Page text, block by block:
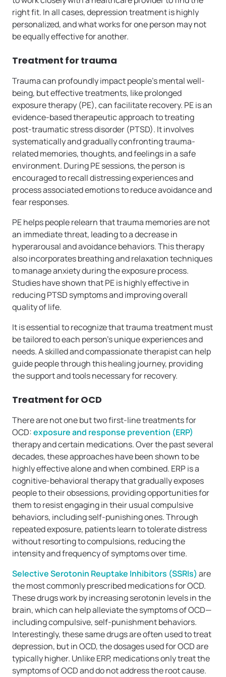
right fit. In all cases, depression treatment is highly
personalized, and what works for one person may not
be equally effective for another.
Treatment for trauma
Trauma can profoundly impact people’s mental well-
being, but effective treatments, like prolonged
exposure therapy (PE), can facilitate recovery. PE is an
evidence-based therapeutic approach to treating
post-traumatic stress disorder (PTSD). It involves
systematically and gradually confronting trauma-
related memories, thoughts, and feelings in a safe
environment. During PE sessions, the person is
encouraged to recall distressing experiences and
process associated emotions to reduce avoidance and
fear responses.
PE helps people relearn that trauma memories are not
an immediate threat, leading to a decrease in
hyperarousal and avoidance behaviors. This therapy
also incorporates breathing and relaxation techniques
to manage anxiety during the exposure process.
Studies have shown that PE is highly effective in
reducing PTSD symptoms and improving overall
quality of life.
It is essential to recognize that trauma treatment must
be tailored to each person’s unique experiences and
needs. A skilled and compassionate therapist can help
guide people through this healing journey, providing
the support and tools necessary for recovery.
Treatment for OCD
There are not one but two first-line treatments for
OCD:exposure and response prevention (ERP)
therapy and certain medications. Over the past several
decades, these approaches have been shown to be
highly effective alone and when combined. ERP is a
cognitive-behavioral therapy that gradually exposes
people to their obsessions, providing opportunities for
them to resist engaging in their usual compulsive
behaviors, including self-punishing ones. Through
repeated exposure, patients learn to tolerate distress
without resorting to compulsions, reducing the
intensity and frequency of symptoms over time.
Selective Serotonin Reuptake Inhibitors (SSRIs) are
the most commonly prescribed medications for OCD.
These drugs work by increasing serotonin levels in the
brain, which can help alleviate the symptoms of OCD—
including compulsive, self-punishment behaviors.
Interestingly, these same drugs are often used to treat
depression, but in OCD, the dosages used for OCD are
typically higher. Unlike ERP, medications only treat the
symptoms of OCD and do not address the root cause.